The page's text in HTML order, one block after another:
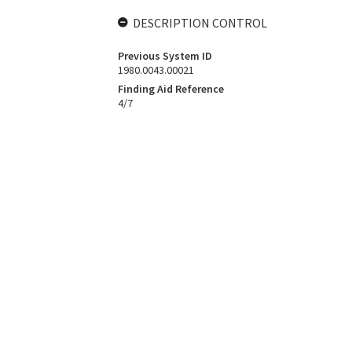
DESCRIPTION CONTROL
Previous System ID
1980.0043.00021
Finding Aid Reference
4/7